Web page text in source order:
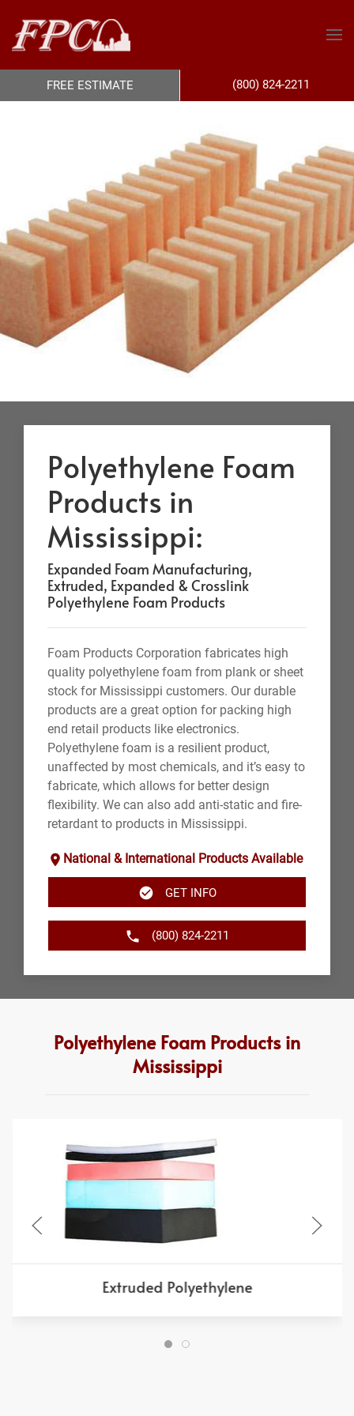
Polyethylene Foam
Products in
Mississippi:
Expanded Foam Manufacturing,
Extruded, Expanded & Crosslink
Polyethylene Foam Products
Foam Products Corporation fabricates high
quality polyethylene foam from plank or sheet
stock for Mississippi customers. Our durable
products are a great option for packing high
end retail products like electronics.
Polyethylene foam is a resilient product,
unaffected by most chemicals, and it’s easy to
fabricate, which allows for better design
flexibility. We can also add anti-static and fire-
retardant to products in Mississippi.
National & International Products Available
GET INFO
(800) 824-2211
Polyethylene Foam Products in
Mississippi
Extruded Polyethylene
FREE ESTIMATE (800) 824-2211